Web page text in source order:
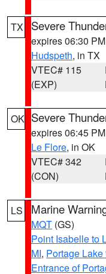
TX Severe
expires 06:30
Hudspeth, in TX
VTEC# 115
(EXP)
OK Severe
expires 06:45
Le Flore, in OK
VTEC# 342
(CON)
LS Marine
MQT (GS)
Point Isabelle to
MI, Portage
Entrance of